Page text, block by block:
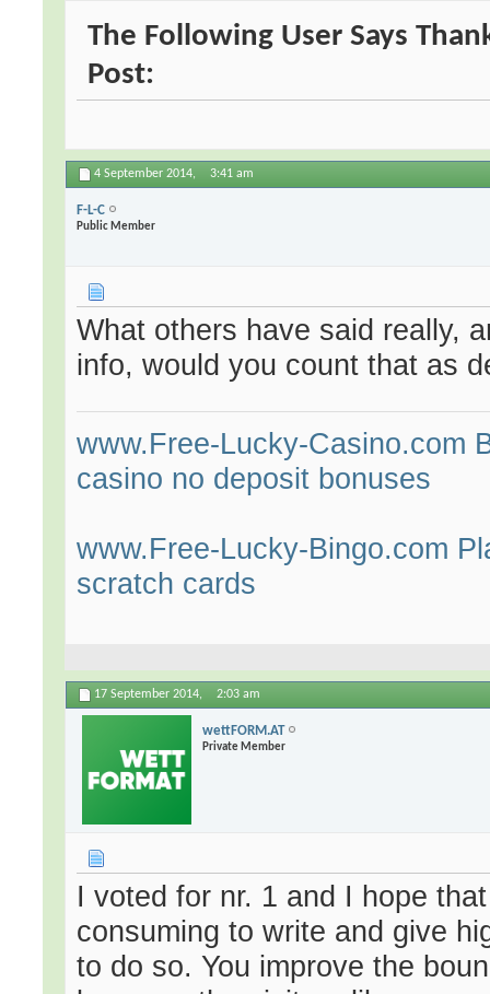
The Following User Says
Post:
4 September 2014, 3:41 am
F-L-C
Public Member
What others have said really,
info, would you count that as
www.Free-Lucky-Casino.com
casino no deposit bonuses
www.Free-Lucky-Bingo.com
scratch cards
17 September 2014, 2:03 am
wettFORM.AT
Private Member
I voted for nr. 1 and I hope
consuming to write and give
to do so. You improve the